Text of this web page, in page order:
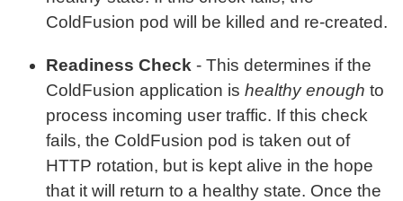
ColdFusion pod will be killed and re-created.
Readiness Check - This determines if the
ColdFusion application ishealthy enough to
process incoming user traffic. If this check
fails, the ColdFusion pod is taken out of
HTTP rotation, but is kept alive in the hope
that it will return to a healthy state. Once the